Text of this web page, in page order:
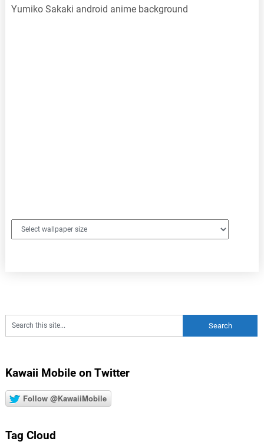
Yumiko Sakaki android anime background
Kawaii Mobile on Twitter
Follow @KawaiiMobile
Tag Cloud